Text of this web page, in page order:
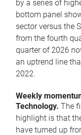
by a series of
bottom panel
sector versus the
from the fourth
quarter of 2026
an uptrend line
2022.
Weekly
Technology. The
highlight is that
have turned up